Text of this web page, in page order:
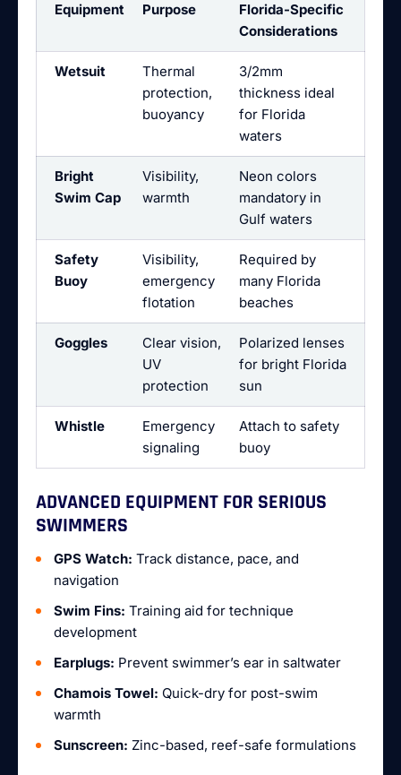
Equipment Purpose
Florida-Specific
Considerations
Wetsuit
Thermal
protection,
buoyancy
3/2mm
thickness ideal
for Florida
waters
Bright
Swim Cap
Visibility,
warmth
Neon colors
mandatory in
Gulf waters
Safety
Buoy
Visibility,
emergency
flotation
Required by
many Florida
beaches
Goggles
Clear vision,
UV
protection
Polarized lenses
for bright Florida
sun
Whistle
Emergency
signaling
Attach to safety
buoy
ADVANCED EQUIPMENT FOR SERIOUS
SWIMMERS
GPS Watch: Track distance, pace, and
navigation
Swim Fins: Training aid for technique
development
Earplugs: Prevent swimmer’s ear in saltwater
Chamois Towel: Quick-dry for post-swim
warmth
Sunscreen: Zinc-based, reef-safe formulations